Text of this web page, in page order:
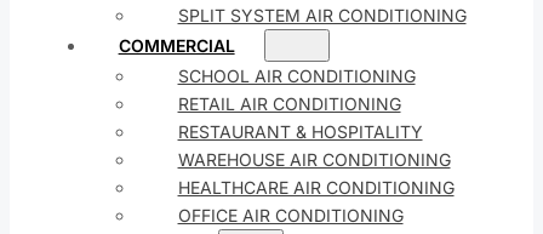
SPLIT SYSTEM AIR CONDITIONING
COMMERCIAL
SCHOOL AIR CONDITIONING
RETAIL AIR CONDITIONING
RESTAURANT & HOSPITALITY
WAREHOUSE AIR CONDITIONING
HEALTHCARE AIR CONDITIONING
OFFICE AIR CONDITIONING